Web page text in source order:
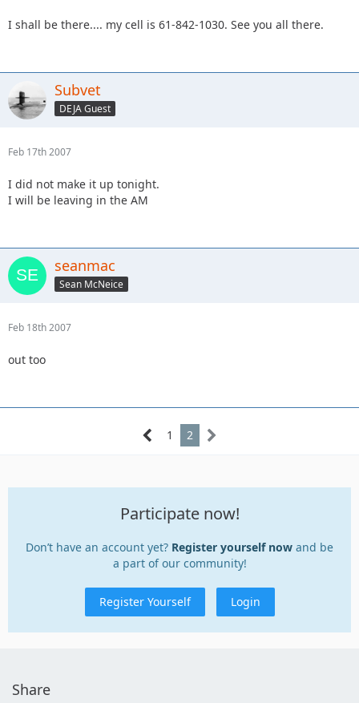
I shall be there.... my cell is 61-842-1030. See you all there.
Subvet
DEJA Guest
Feb 17th 2007
I did not make it up tonight.
I will be leaving in the AM
seanmac
Sean McNeice
Feb 18th 2007
out too
1 2
Participate now!
Don’t have an account yet? Register yourself now and be
a part of our community!
Register Yourself Login
Share